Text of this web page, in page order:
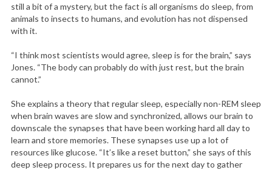
still a bit of a mystery, but the fact is all organisms do sleep, from
animals to insects to humans, and evolution has not dispensed
with it.
“I think most scientists would agree, sleep is for the brain,” says
Jones. “The body can probably do with just rest, but the brain
cannot.”
She explains a theory that regular sleep, especially non-REM sleep
when brain waves are slow and synchronized, allows our brain to
downscale the synapses that have been working hard all day to
learn and store memories. These synapses use up a lot of
resources like glucose. “It’s like a reset button,” she says of this
deep sleep process. It prepares us for the next day to gather